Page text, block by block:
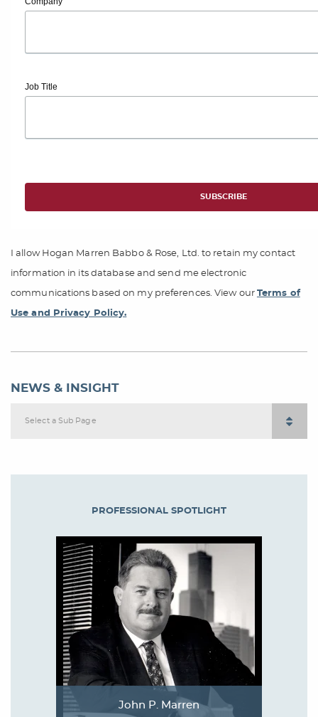
Job Title
I allow Hogan Marren Babbo & Rose, Ltd. to retain my contact
information in its database and send me electronic
communications based on my preferences. View our Terms of
Use and Privacy Policy.
NEWS & INSIGHT
Select a Sub Page
PROFESSIONAL SPOTLIGHT
John P. Marren